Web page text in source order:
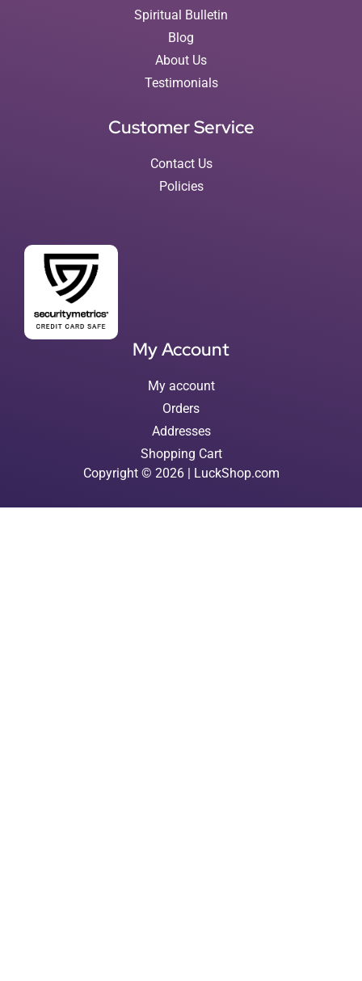
Spiritual Bulletin
Blog
About Us
Testimonials
Customer Service
Contact Us
Policies
My Account
My account
Orders
Addresses
Shopping Cart
Copyright © 2026 | LuckShop.com